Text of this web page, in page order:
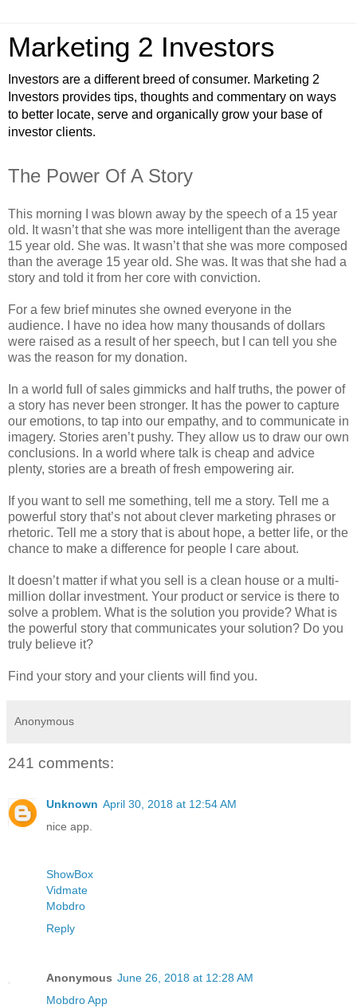
Marketing 2 Investors
Investors are a different breed of consumer. Marketing 2
Investors provides tips, thoughts and commentary on ways
to better locate, serve and organically grow your base of
investor clients.
The Power Of A Story
This morning I was blown away by the speech of a 15 year
old. It wasn’t that she was more intelligent than the average
15 year old. She was. It wasn’t that she was more composed
than the average 15 year old. She was. It was that she had a
story and told it from her core with conviction.
For a few brief minutes she owned everyone in the
audience. I have no idea how many thousands of dollars
were raised as a result of her speech, but I can tell you she
was the reason for my donation.
In a world full of sales gimmicks and half truths, the power of
a story has never been stronger. It has the power to capture
our emotions, to tap into our empathy, and to communicate in
imagery. Stories aren’t pushy. They allow us to draw our own
conclusions. In a world where talk is cheap and advice
plenty, stories are a breath of fresh empowering air.
If you want to sell me something, tell me a story. Tell me a
powerful story that’s not about clever marketing phrases or
rhetoric. Tell me a story that is about hope, a better life, or the
chance to make a difference for people I care about.
It doesn’t matter if what you sell is a clean house or a multi-
million dollar investment. Your product or service is there to
solve a problem. What is the solution you provide? What is
the powerful story that communicates your solution? Do you
truly believe it?
Find your story and your clients will find you.
Anonymous
241 comments:
Unknown April 30, 2018 at 12:54 AM
nice app.
ShowBox
Vidmate
Mobdro
Reply
Anonymous June 26, 2018 at 12:28 AM
Mobdro App